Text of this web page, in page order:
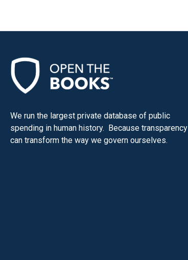
We run the largest private database of public
spending in human history. Because transparency
can transform the way we govern ourselves.